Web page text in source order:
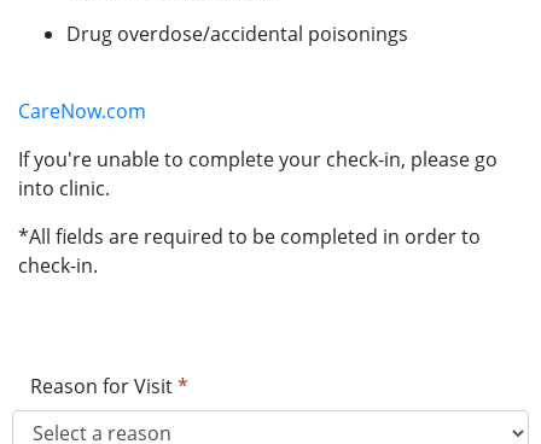
Drug overdose/accidental poisonings
CareNow.com
If you're unable to complete your check-in, please go
into clinic.
*All fields are required to be completed in order to
check-in.
Reason for Visit*